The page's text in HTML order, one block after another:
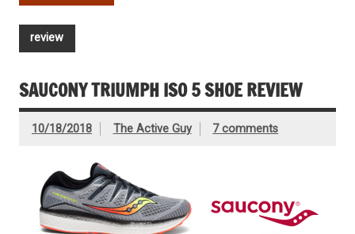
review
SAUCONY TRIUMPH ISO 5 SHOE REVIEW
10/18/2018 The Active Guy 7 comments